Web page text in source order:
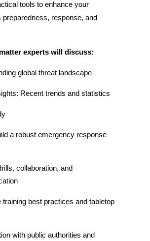
tools to enhance your
preparedness, response, and
experts will discuss:
global threat andscape
Recent trends and statistics
a robust emergency response
rills, collaboration, and
training best practices and tabletop
with public authorities and